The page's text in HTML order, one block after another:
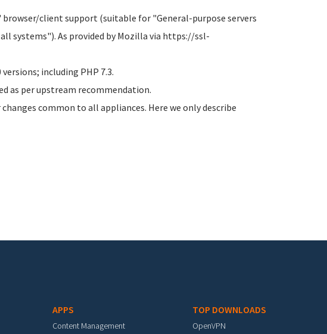
client support (suitable for "General-purpose servers
systems"). As provided by Mozilla via https://ssl-
including PHP 7.3.
as per upstream recommendation.
common to all appliances. Here we only describe
APPS
Content Management
TOP DOWNLOADS
OpenVPN